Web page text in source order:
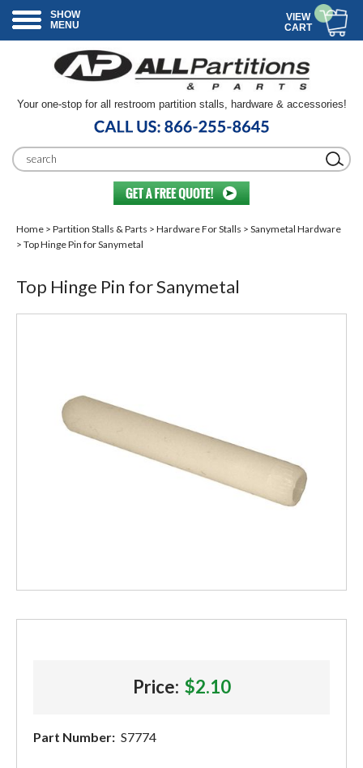
SHOW
MENU
VIEW
CART
Your one-stop for all restroom partition stalls, hardware & accessories!
Home > Partition Stalls & Parts > Hardware For Stalls > Sanymetal Hardware
> Top Hinge Pin for Sanymetal
Top Hinge Pin for Sanymetal
Price: $2.10
Part Number: S7774